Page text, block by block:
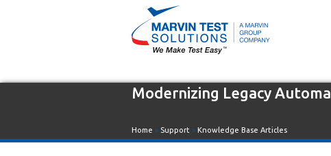
Modernizing Legacy
Home » Support » Knowledge Base Articles